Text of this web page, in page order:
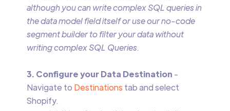
although you can write complex SQL queries in
the data model field itself or use our no-code
segment builder to filter your data without
writing complex SQL Queries.
3. Configure your Data Destination -
Navigate to Destinations tab and select
Shopify.